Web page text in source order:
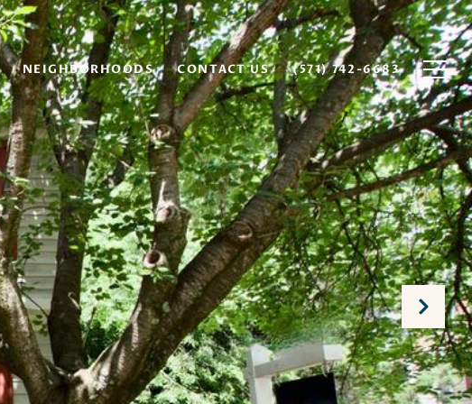
NEIGHBORHOODS CONTACT US (571) 742-6683